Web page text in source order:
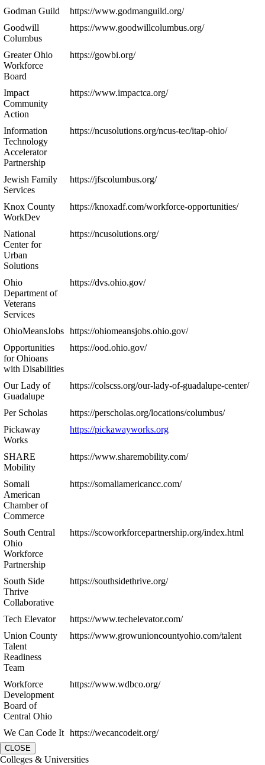
Godman Guild
https://www.godmanguild.org/
Goodwill
Columbus
https://www.goodwillcolumbus.org/
Greater Ohio
Workforce
Board
https://gowbi.org/
Impact
Community
Action
https://www.impactca.org/
Information
Technology
Accelerator
Partnership
https://ncusolutions.org/ncus-tec/itap-ohio/
Jewish Family
Services
https://jfscolumbus.org/
Knox County
WorkDev
https://knoxadf.com/workforce-opportunities/
National
Center for
Urban
Solutions
https://ncusolutions.org/
Ohio
Department of
Veterans
Services
https://dvs.ohio.gov/
OhioMeansJobs https://ohiomeansjobs.ohio.gov/
Opportunities
for Ohioans
with Disabilities
https://ood.ohio.gov/
Our Lady of
Guadalupe
https://colscss.org/our-lady-of-guadalupe-center/
Per Scholas
https://perscholas.org/locations/columbus/
Pickaway
Works
https://pickawayworks.org
SHARE
Mobility
https://www.sharemobility.com/
Somali
American
Chamber of
Commerce
https://somaliamericancc.com/
South Central
Ohio
Workforce
Partnership
https://scoworkforcepartnership.org/index.html
South Side
Thrive
Collaborative
https://southsidethrive.org/
Tech Elevator
https://www.techelevator.com/
Union County
Talent
Readiness
Team
https://www.growunioncountyohio.com/talent
Workforce
Development
Board of
Central Ohio
https://www.wdbco.org/
We Can Code It https://wecancodeit.org/
CLOSE
Colleges & Universities